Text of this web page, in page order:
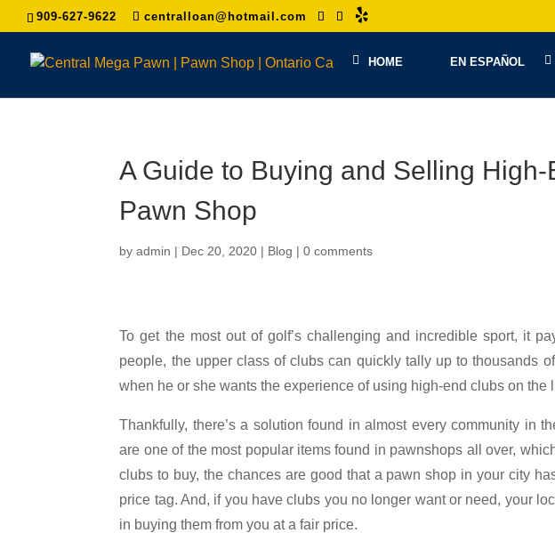
909-627-9622 centralloan@hotmail.com
HOME EN ESPAÑOL
A Guide to Buying and Selling
Pawn Shop
byadmin | Dec 20, 2020 | Blog |0 comments
To get the most out of golf’s challenging and incredible sport, it
people, the upper class of clubs can quickly tally up to thousands
when he or she wants the experience of using high-end clubs on
Thankfully, there’s a solution found in almost every community in
are one of the most popular items found in pawnshops all over,
clubs to buy, the chances are good that a pawn shop in your city
price tag. And, if you have clubs you no longer want or need, your
in buying them from you at a fair price.